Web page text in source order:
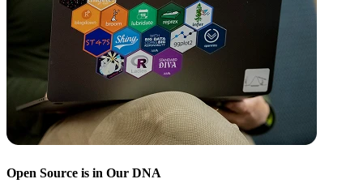
Open Source is in Our DNA